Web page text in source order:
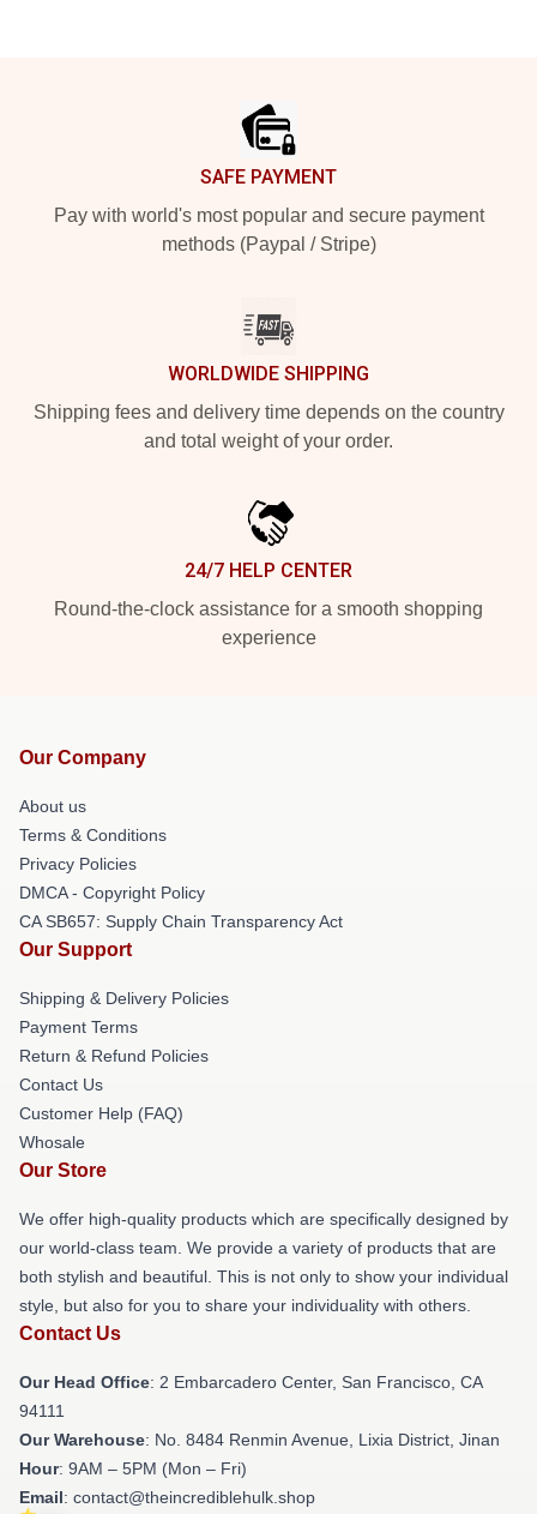
SAFE PAYMENT
Pay with world's most popular and secure payment
methods (Paypal / Stripe)
WORLDWIDE SHIPPING
Shipping fees and delivery time depends on the country
and total weight of your order.
24/7 HELP CENTER
Round-the-clock assistance for a smooth shopping
experience
Our Company
About us
Terms & Conditions
Privacy Policies
DMCA - Copyright Policy
CA SB657: Supply Chain Transparency Act
Our Support
Shipping & Delivery Policies
Payment Terms
Return & Refund Policies
Contact Us
Customer Help (FAQ)
Whosale
Our Store
We offer high-quality products which are specifically designed by
our world-class team. We provide a variety of products that are
both stylish and beautiful. This is not only to show your individual
style, but also for you to share your individuality with others.
Contact Us
Our Head Office: 2 Embarcadero Center, San Francisco, CA
94111
Our Warehouse: No. 8484 Renmin Avenue, Lixia District, Jinan
Hour: 9AM – 5PM (Mon – Fri)
Email: contact@theincrediblehulk.shop